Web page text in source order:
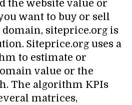
the website value or
want to buy or sell
siteprice.org is
Siteprice.org uses a
to estimate or
value or the
The algorithm KPIs
matrices,